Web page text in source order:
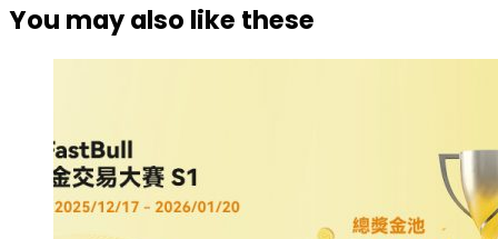
You may also like these